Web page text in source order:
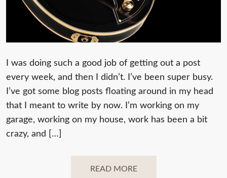
I was doing such a good job of getting out a post
every week, and then I didn’t. I’ve been super busy.
I’ve got some blog posts floating around in my head
that I meant to write by now. I’m working on my
garage, working on my house, work has been a bit
crazy, and […]
READ MORE